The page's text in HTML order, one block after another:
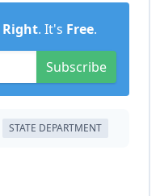
Right. It's Free.
Subscribe
STATE DEPARTMENT